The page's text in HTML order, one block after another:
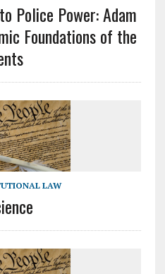
Police Power: Adam
Foundations of the
LAW